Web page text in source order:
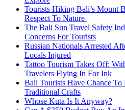
Tourists Hiking Bali’s Mount
Respect To Nature
The Bali Sun Travel Safety
Concerns For Tourists
Russian Nationals Arrested
Locals Injured
Tattoo Tourism Takes Off:
Travelers Flying In For Ink
Bali Tourists Have Chance
Traditional Crafts
Whose Kuta Is It Anyway?